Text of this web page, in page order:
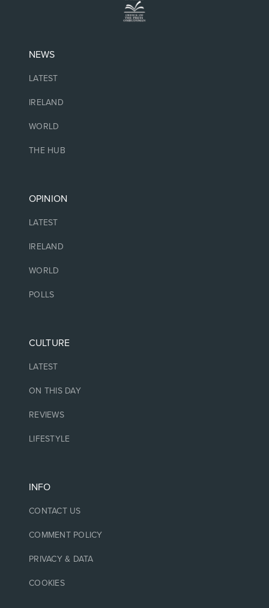
NEWS
LATEST
IRELAND
WORLD
THE HUB
OPINION
LATEST
IRELAND
WORLD
POLLS
CULTURE
LATEST
ON THIS DAY
REVIEWS
LIFESTYLE
INFO
CONTACT US
COMMENT POLICY
PRIVACY & DATA
COOKIES